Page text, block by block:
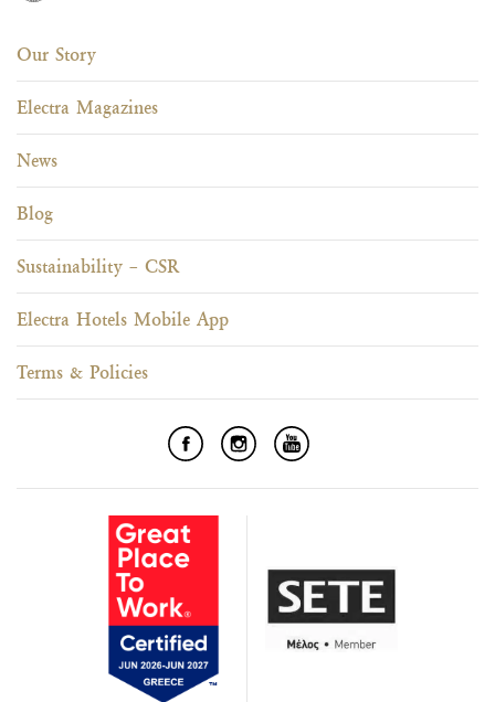
Our Story
Electra Magazines
News
Blog
Sustainability – CSR
Electra Hotels Mobile App
Terms & Policies